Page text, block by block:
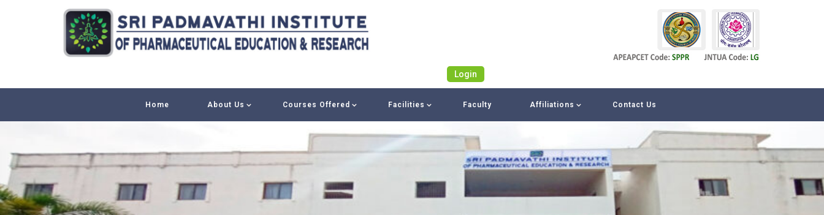
Login
Home About Us Courses Offered Facilities Faculty Affiliations Contact Us